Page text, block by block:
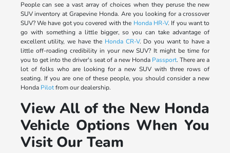
People can see a vast array of choices when they peruse the new
SUV inventory at Grapevine Honda. Are you looking for a crossover
SUV? We have got you covered with the Honda HR-V. If you want to
go with something a little bigger, so you can take advantage of
excellent utility, we have the Honda CR-V. Do you want to have a
little off-roading credibility in your new SUV? It might be time for
you to get into the driver's seat of a new Honda Passport. There are a
lot of folks who are looking for a new SUV with three rows of
seating. If you are one of these people, you should consider a new
Honda Pilotfrom our dealership.
View All of the New Honda
Vehicle Options When You
Visit Our Team